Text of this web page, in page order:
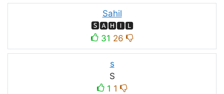
Sahil
🆂🅰🅷🅸🅻
31 26
s
S
1 1